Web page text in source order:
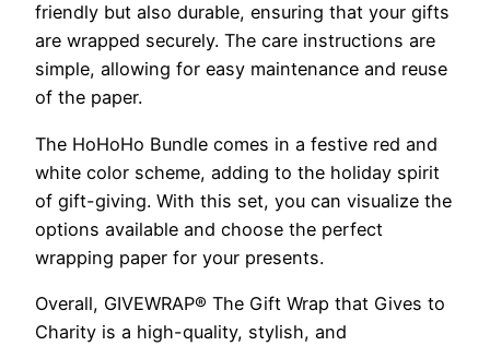
friendly but also durable, ensuring that your gifts
are wrapped securely. The care instructions are
simple, allowing for easy maintenance and reuse
of the paper.
The HoHoHo Bundle comes in a festive red and
white color scheme, adding to the holiday spirit
of gift-giving. With this set, you can visualize the
options available and choose the perfect
wrapping paper for your presents.
Overall, GIVEWRAP® The Gift Wrap that Gives to
Charity is a high-quality, stylish, and